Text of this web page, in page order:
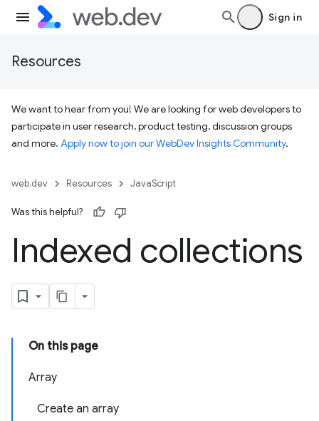
Sign in
Resources
We want to hear from you! We are looking for web developers to
participate in user research, product testing, discussion groups
and more. Apply now to join our WebDev Insights Community.
web.dev Resources JavaScript
Was this helpful?
Indexed collections
On this page
Array
Create an array